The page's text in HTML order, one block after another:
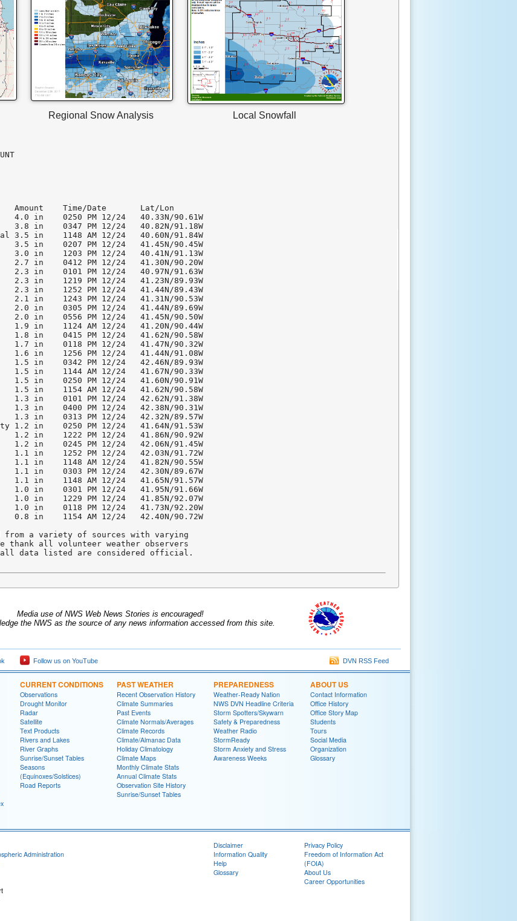
Regional Snow Analysis Local Snowfall
Amount    Time/Date       Lat/Lon
in    0250 PM 12/24   40.33N/90.61W
3.8 in    0347 PM 12/24   40.82N/91.18W
3.5 in    1148 AM 12/24   40.60N/91.84W
in    0207 PM 12/24   41.45N/90.45W
in    1203 PM 12/24   40.41N/91.13W
2.7 in    0412 PM 12/24   41.30N/90.20W
2.3 in    0101 PM 12/24   40.97N/91.63W
2.3 in    1219 PM 12/24   41.23N/89.93W
2.3 in    1252 PM 12/24   41.44N/89.43W
2.1 in    1243 PM 12/24   41.31N/90.53W
2.0 in    0556 PM 12/24   41.45N/90.50W
1.9 in    1124 AM 12/24   41.20N/90.44W
1.8 in    0415 PM 12/24   41.62N/90.58W
1.7 in    0118 PM 12/24   41.47N/90.32W
1.6 in    1256 PM 12/24   41.44N/91.08W
1.5 in    0342 PM 12/24   42.46N/89.93W
1.5 in    1144 AM 12/24   41.67N/90.33W
1.5 in    1154 AM 12/24   41.62N/90.58W
1.3 in    0101 PM 12/24   42.62N/91.38W
1.3 in    0400 PM 12/24   42.38N/90.31W
1.3 in    0313 PM 12/24   42.32N/89.57W
1.2 in    0250 PM 12/24   41.64N/91.53W
in    1222 PM 12/24   41.86N/90.92W
in    0245 PM 12/24   42.06N/91.45W
1.1 in    1252 PM 12/24   42.03N/91.72W
in    1148 AM 12/24   41.82N/90.55W
1.1 in    0303 PM 12/24   42.30N/89.67W
1.1 in    1148 AM 12/24   41.65N/91.57W
1.0 in    0301 PM 12/24   41.95N/91.66W
1.0 in    1229 PM 12/24   41.85N/92.07W
0.8 in    1154 AM 12/24   42.40N/90.72W
from a variety of sources with varying
thank all volunteer weather observers
data listed are considered official.
Media use of NWS Web News Stories is encouraged!
the NWS as the source of any news information accessed from this site.
Follow us on YouTube DVN RSS Feed
CURRENT CONDITIONS
Observations
Drought Monitor
Radar
Satellite
Text Products
Rivers and Lakes
River Graphs
Sunrise/Sunset Tables
Seasons
(Equinoxes/Solstices)
Road Reports
PAST WEATHER
Recent Observation History
Climate Summaries
Past Events
Climate Normals/Averages
Climate Records
Climate/Almanac Data
Holiday Climatology
Climate Maps
Monthly Climate Stats
Annual Climate Stats
Observation Site History
Sunrise/Sunset Tables
PREPAREDNESS
Weather-Ready Nation
NWS DVN Headline Criteria
Storm Spotters/Skywarn
Safety & Preparedness
Weather Radio
StormReady
Storm Anxiety and Stress
Awareness Weeks
ABOUT US
Contact Information
Office History
Office Story Map
Students
Tours
Social Media
Organization
Glossary
Administration
Disclaimer
Information Quality
Help
Glossary
Privacy Policy
Freedom of Information Act
(FOIA)
About Us
Career Opportunities